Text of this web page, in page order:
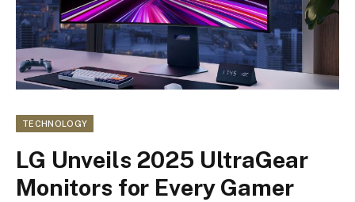
TECHNOLOGY
LG Unveils 2025 UltraGear
Monitors for Every Gamer